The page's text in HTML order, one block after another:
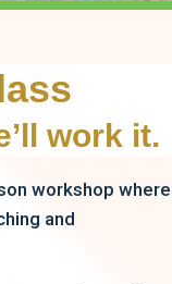
work it.
workshop where
and